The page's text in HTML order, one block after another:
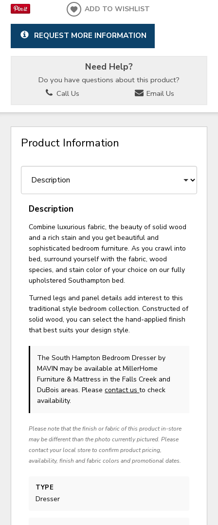
ADD TO WISHLIST
REQUEST MORE INFORMATION
Need Help?
Do you have questions about this product?
Call Us
Email Us
Product Information
Description
Combine luxurious fabric, the beauty of solid wood
and a rich stain and you get beautiful and
sophisticated bedroom furniture. As you crawl into
bed, surround yourself with the fabric, wood
species, and stain color of your choice on our fully
upholstered Southampton bed.
Turned legs and panel details add interest to this
traditional style bedroom collection. Constructed of
solid wood, you can select the hand-applied finish
that best suits your design style.
The South Hampton Bedroom Dresserby
MAVIN may be available at MillerHome
Furniture & Mattress in the Falls Creek and
DuBois areas. Pleasecontact usto check
availability.
Please note that the finish or fabric of this product in-store
may be different than the photo currently pictured. Please
contact your local store to confirm product pricing,
availability, finish and fabric colors and promotional dates.
TYPE
Dresser